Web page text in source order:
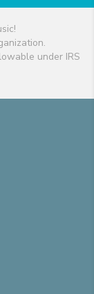
under IRS